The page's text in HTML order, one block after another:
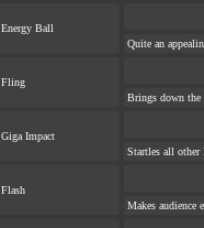
Energy Ball
Quite an
Fling
Brings down the
Giga Impact
Startles all other
Flash
Makes audience